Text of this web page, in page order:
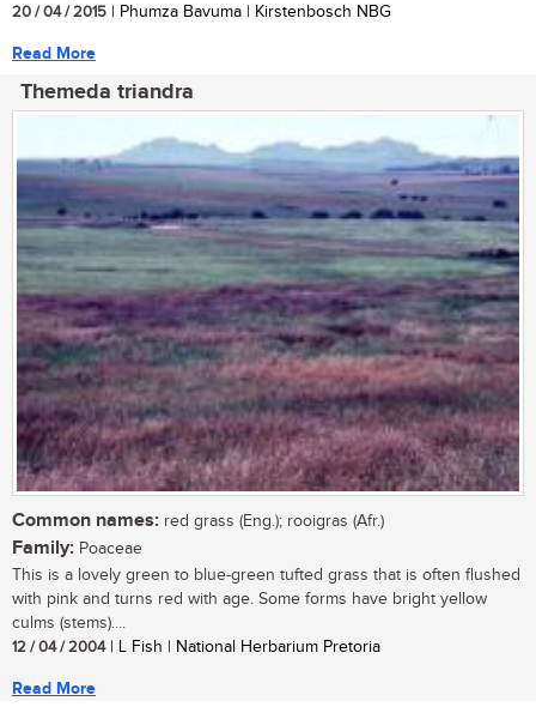
20 / 04 / 2015 | Phumza Bavuma | Kirstenbosch NBG
Read More
Themeda triandra
Common names: red grass (Eng.); rooigras (Afr.)
Family: Poaceae
This is a lovely green to blue-green tufted grass that is often flushed
with pink and turns red with age. Some forms have bright yellow
culms (stems)....
12 / 04 / 2004| L Fish | National Herbarium Pretoria
Read More